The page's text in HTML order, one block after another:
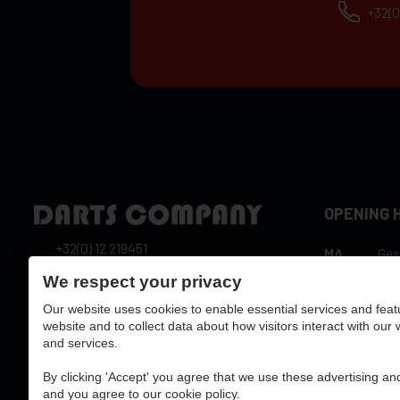
+32(0) 12 219451
info@dartscompany.be
vat: BE0788517750
OPENING
MA
WO
We respect your privacy
Our website uses cookies to enable essential services and
website and to collect data about how visitors interact with our
and services.
By clicking 'Accept' you agree that we use these advertising
and you agree to our cookie policy.